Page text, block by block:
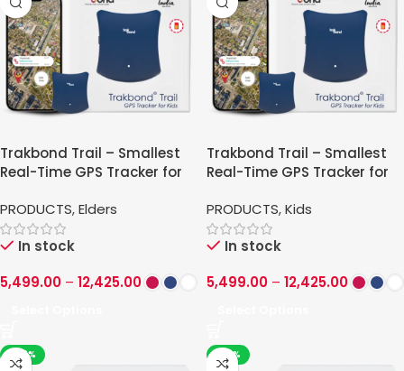
Trakbond Trail – Smallest
Real-Time GPS Tracker for
PRODUCTS,Elders
In stock
5,499.00 – 12,425.00
Trakbond Trail – Smallest
Real-Time GPS Tracker for
PRODUCTS,Kids
In stock
5,499.00 – 12,425.00
-42% -35%